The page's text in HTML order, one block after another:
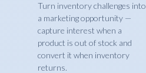
Turn inventory challenges into
a marketing opportunity —
capture interest when a
product is out of stock and
convert it when inventory
returns.